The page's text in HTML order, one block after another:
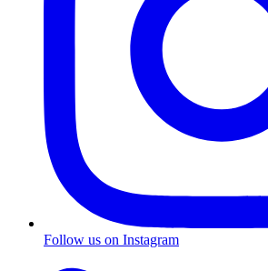
Follow us on Instagram